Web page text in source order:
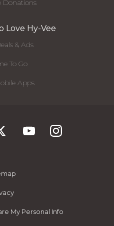
Donations
Love Hy-Vee
& Ads
To Go
Apps
My Personal Info